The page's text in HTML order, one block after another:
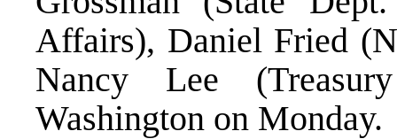
Affairs), Daniel Fried
Nancy Lee
Washington on Monday.